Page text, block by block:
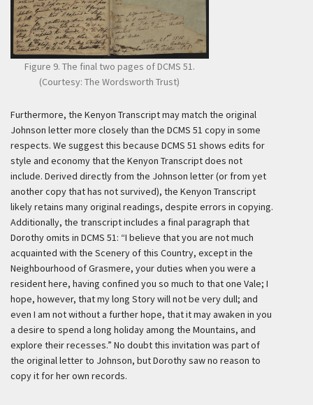
Figure 9. The final two pages of DCMS 51.
(Courtesy: The Wordsworth Trust)
Furthermore, the Kenyon Transcript may match the original
Johnson letter more closely than the DCMS 51 copy in some
respects. We suggest this because DCMS 51 shows edits for
style and economy that the Kenyon Transcript does not
include. Derived directly from the Johnson letter (or from yet
another copy that has not survived), the Kenyon Transcript
likely retains many original readings, despite errors in copying.
Additionally, the transcript includes a final paragraph that
Dorothy omits in DCMS 51: “I believe that you are not much
acquainted with the Scenery of this Country, except in the
Neighbourhood of Grasmere, your duties when you were a
resident here, having confined you so much to that one Vale; I
hope, however, that my long Story will not be very dull; and
even I am not without a further hope, that it may awaken in you
a desire to spend a long holiday among the Mountains, and
explore their recesses.” No doubt this invitation was part of
the original letter to Johnson, but Dorothy saw no reason to
copy it for her own records.